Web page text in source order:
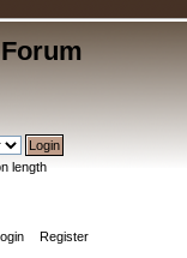
length
Register